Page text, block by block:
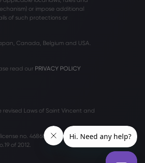
or impose additional
of such protections or
Canada, Belgium and USA.
read our PRIVACY POLICY
Laws of Saint Vincent and
no. 46860 and licensed to
of 2012.